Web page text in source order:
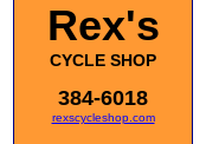
Rex's
CYCLE SHOP
384-6018
rexscycleshop.com